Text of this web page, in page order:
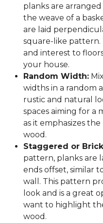
planks are
the weave of a
are laid
square-like pattern.
and interest to
your house.
Random Width:
widths in a random
rustic and natural
spaces aiming for a
as it emphasizes
wood.
Staggered or
pattern, planks are
ends offset, similar
wall. This pattern
look and is a great
want to highlight
wood.